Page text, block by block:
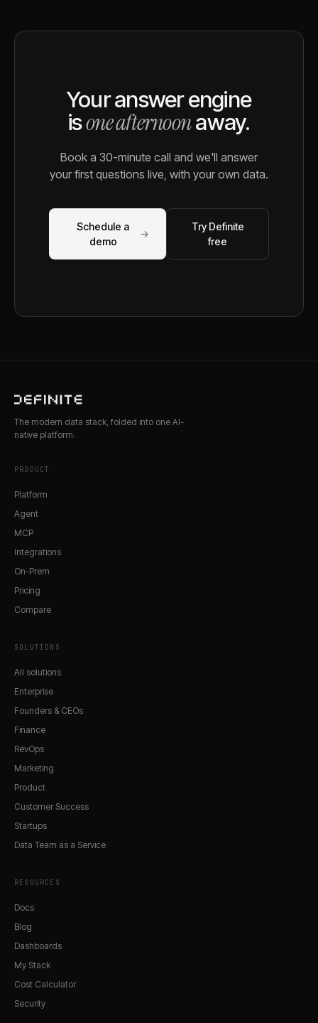
Your answer engine
isone afternoonaway.
Book a 30-minute call and we'll answer
your first questions live, with your own data.
Schedule a
demo
→
Try Definite
free
The modern data stack, folded into one AI-
native platform.
PRODUCT
Platform
Agent
MCP
Integrations
On-Prem
Pricing
Compare
SOLUTIONS
All solutions
Enterprise
Founders & CEOs
Finance
RevOps
Marketing
Product
Customer Success
Startups
Data Team as a Service
RESOURCES
Docs
Blog
Dashboards
My Stack
Cost Calculator
Security